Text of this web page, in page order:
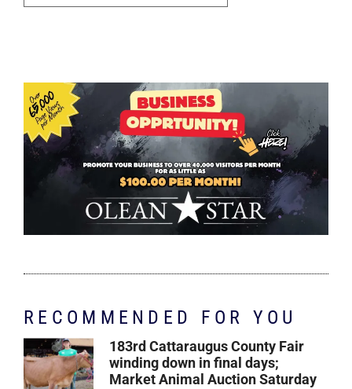
RECOMMENDED FOR YOU
183rd Cattaraugus County Fair
winding down in final days;
Market Animal Auction Saturday